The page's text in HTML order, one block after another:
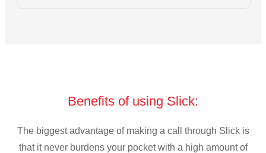
Benefits of using Slick:
The biggest advantage of making a call through Slick is
that it never burdens your pocket with a high amount of